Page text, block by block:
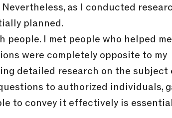
as I conducted
planned.
I met people who helped
were completely opposite to my
detailed research on the subject
to authorized individuals,
to convey it effectively is